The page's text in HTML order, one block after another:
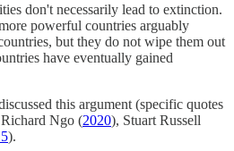
don't necessarily lead to extinction.
powerful countries arguably
but they do not wipe them out
have eventually gained
this argument (specific quotes
Ngo (2020), Stuart Russell
).